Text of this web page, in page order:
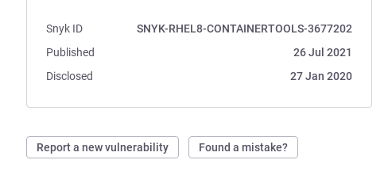
Snyk ID
SNYK-RHEL8-CONTAINERTOOLS-3677202
Published
26 Jul 2021
Disclosed
27 Jan 2020
Report a new vulnerability Found a mistake?